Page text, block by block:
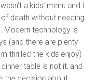
a kids’ menu and I
death without needing
Modern technology is
(and there are plenty
thrilled the kids enjoy)
table is not it, and
the decision about